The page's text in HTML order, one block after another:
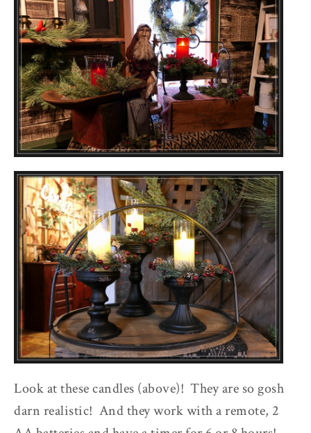
Look at these candles (above)! They are so gosh
darn realistic! And they work with a remote, 2